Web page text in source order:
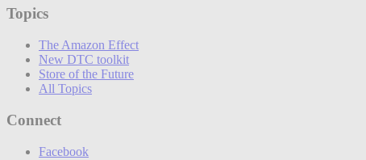
Topics
The Amazon Effect
New DTC toolkit
Store of the Future
All Topics
Connect
Facebook